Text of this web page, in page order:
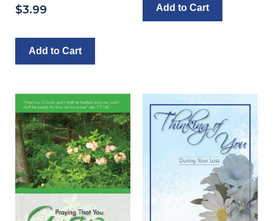
$3.99
Add to Cart
Add to Cart